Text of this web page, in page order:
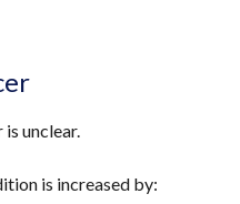
unclear.
is increased by: